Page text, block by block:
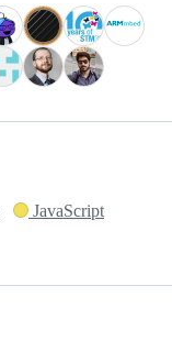
JavaScript